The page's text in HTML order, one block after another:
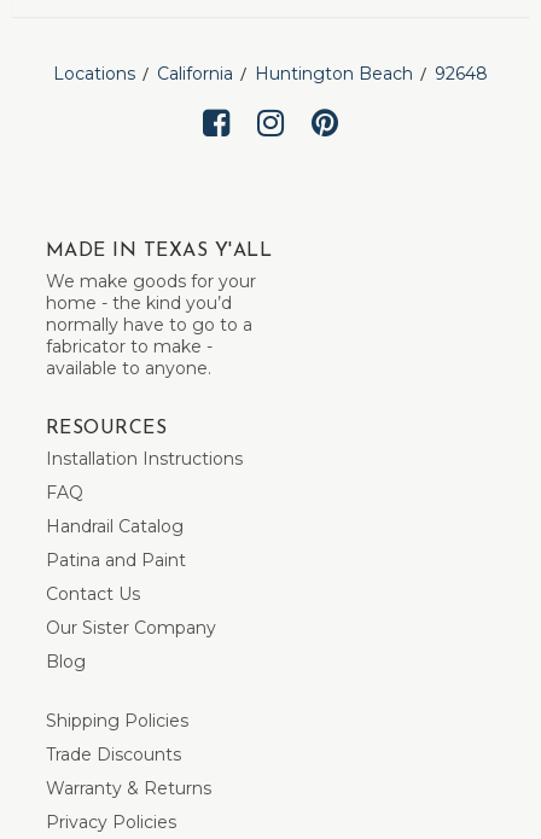
Locations California Huntington Beach 92648
MADE IN TEXAS Y'ALL
We make goods for your
home - the kind you’d
normally have to go to a
fabricator to make -
available to anyone.
RESOURCES
Installation Instructions
FAQ
Handrail Catalog
Patina and Paint
Contact Us
Our Sister Company
Blog
Shipping Policies
Trade Discounts
Warranty & Returns
Privacy Policies